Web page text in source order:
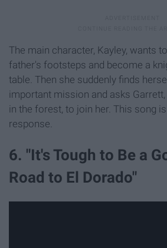
The main character, Kayley, wants
father's footsteps and become a
table. Then she suddenly finds
important mission and asks
in the forest, to join her. This song
response.
6. "It's Tough to Be a
Road to El Dorado"